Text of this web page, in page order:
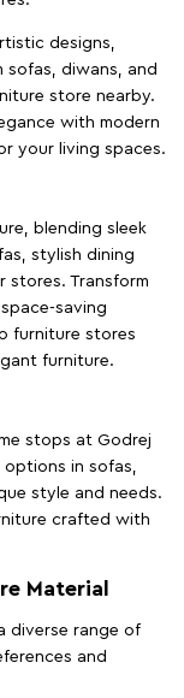
designs,
diwans, and
store nearby.
with modern
your living spaces.
blending sleek
stylish dining
stores. Transform
saving
furniture stores
furniture.
stops at Godrej
in sofas,
style and needs.
crafted with
Material
diverse range of
and